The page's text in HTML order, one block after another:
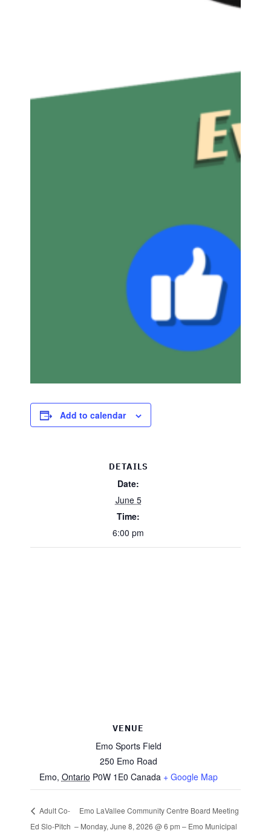
Add to calendar
DETAILS
Date:
June 5
Time:
6:00 pm
VENUE
Emo Sports Field
250 Emo Road
Emo, Ontario P0W 1E0 Canada + Google Map
Adult Co-
Ed Slo-Pitch
Emo LaVallee Community Centre Board Meeting
– Monday, June 8, 2026 @ 6 pm – Emo Municipal